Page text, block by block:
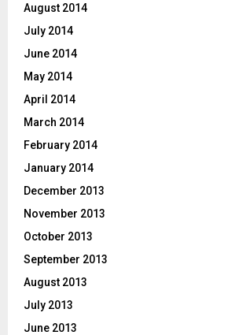
August 2014
July 2014
June 2014
May 2014
April 2014
March 2014
February 2014
January 2014
December 2013
November 2013
October 2013
September 2013
August 2013
July 2013
June 2013